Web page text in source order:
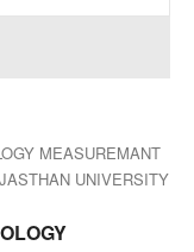
MEASUREMANT
UNIVERSITY